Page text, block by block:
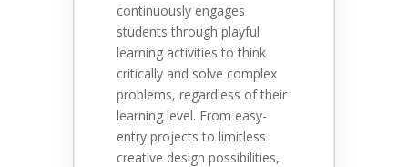
continuously engages
students through playful
learning activities to think
critically and solve complex
problems, regardless of their
learning level. From easy-
entry projects to limitless
creative design possibilities,